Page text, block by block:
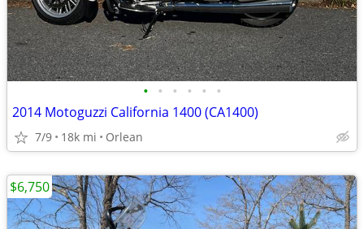
• • • • • •
2014 Motoguzzi California 1400 (CA1400)
7/9 18k mi Orlean
$6,750